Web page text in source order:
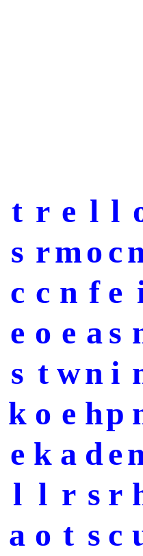
t r e l l
s rmoc
c c n f e
e o e as
s t wn i
k o e hp
e k a de
l l r s r
a o t s c